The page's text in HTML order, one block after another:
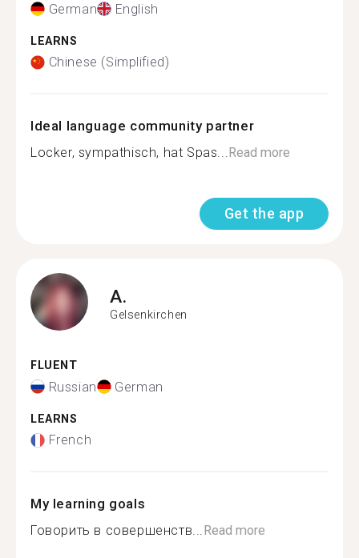
German English
LEARNS
Chinese (Simplified)
Ideal language community partner
Locker, sympathisch, hat Spas...Read more
Get the app
A.
Gelsenkirchen
FLUENT
Russian German
LEARNS
French
My learning goals
Говорить в совершенств...Read more